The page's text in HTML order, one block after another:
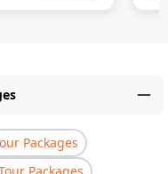
Packages